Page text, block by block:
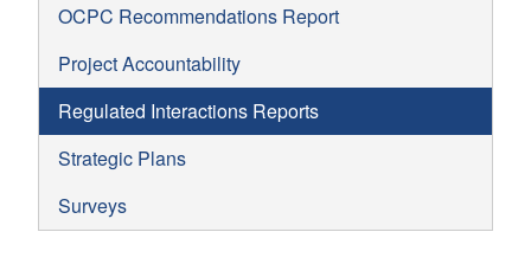
OCPC Recommendations Report
Project Accountability
Regulated Interactions Reports
Strategic Plans
Surveys